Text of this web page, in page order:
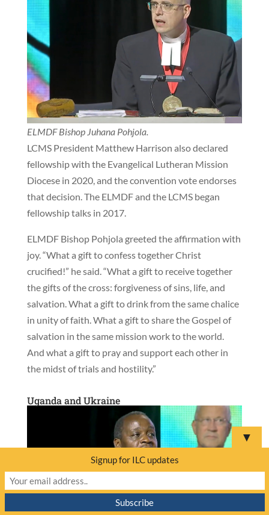
ELMDF Bishop Juhana Pohjola.
LCMS President Matthew Harrison also declared
fellowship with the Evangelical Lutheran Mission
Diocese in 2020, and the convention vote endorses
that decision. The ELMDF and the LCMS began
fellowship talks in 2017.
ELMDF Bishop Pohjola greeted the affirmation with
joy. “What a gift to confess together Christ
crucified!” he said. “What a gift to receive together
the gifts of the cross: forgiveness of sins, life, and
salvation. What a gift to drink from the same chalice
in unity of faith. What a gift to share the Gospel of
salvation in the same mission work to the world.
And what a gift to pray and support each other in
the midst of trials and hostility.”
Uganda and Ukraine
▼
Signup for ILC updates